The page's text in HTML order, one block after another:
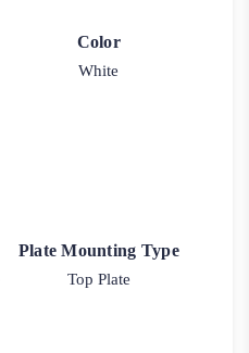
Color
White
Plate Mounting Type
Top Plate